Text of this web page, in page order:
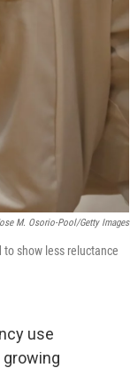
M. Osorio-Pool/Getty Images
to show less reluctance
use